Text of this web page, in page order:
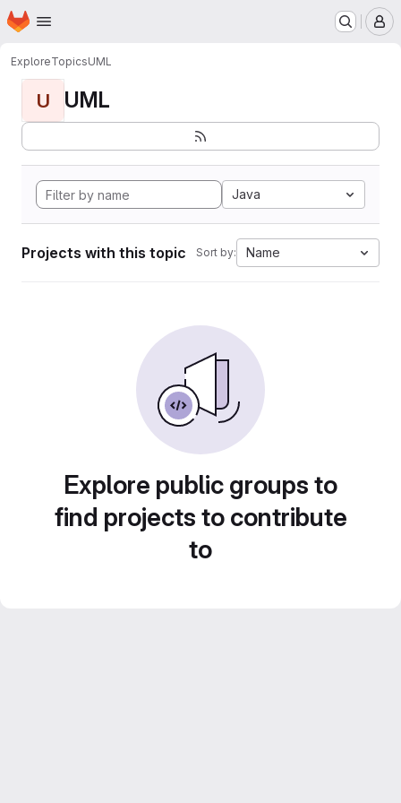
Skip to main content
Homepage
ExploreTopicsUML
U UML
Java
Projects with this topic Sort by: Name
Explore public groups to
find projects to contribute
to